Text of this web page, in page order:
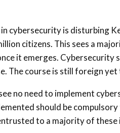
in cybersecurity is disturbing
citizens. This sees a
it emerges.
The course is still foreign
no need to implement
should be
to a majority of